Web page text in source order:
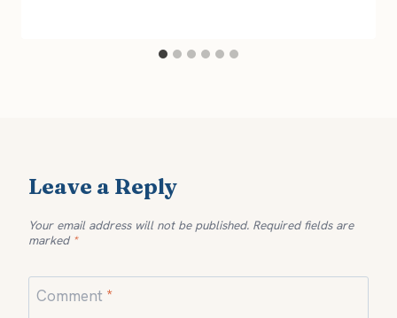
Leave a Reply
Your email address will not be published. Required fields are
marked *
Comment *